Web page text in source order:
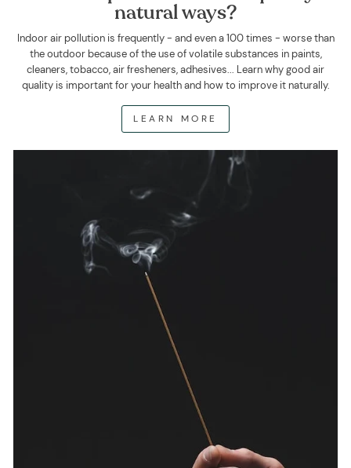
natural ways?
Indoor air pollution is frequently - and even a 100 times - worse than
the outdoor because of the use of volatile substances in paints,
cleaners, tobacco, air fresheners, adhesives... Learn why good air
quality is important for your health and how to improve it naturally.
LEARN MORE